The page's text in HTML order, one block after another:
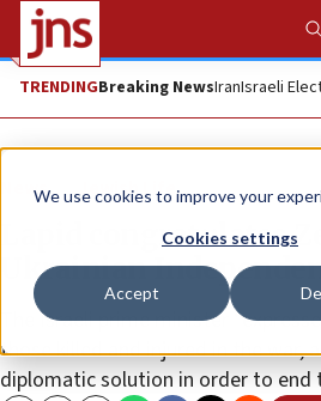
We use cookies to improve your
Cookies settings
Accept
TRENDINGBreaking NewsIranIsraeli
News Jewish Life
Lapid congratulates
Ukrainian
The Israeli prime minister
those killed and injured in the war,
diplomatic solution in order to end